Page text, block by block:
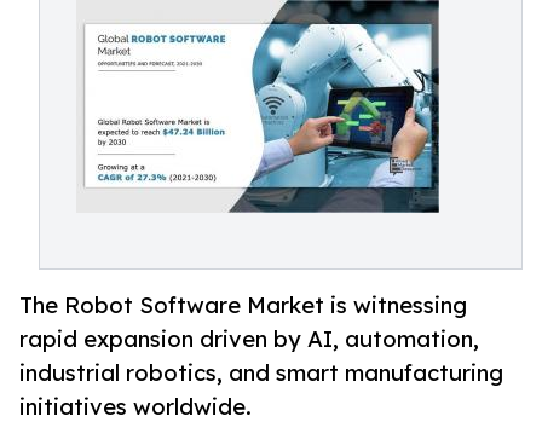
The Robot Software Market is witnessing
rapid expansion driven by AI, automation,
industrial robotics, and smart manufacturing
initiatives worldwide.